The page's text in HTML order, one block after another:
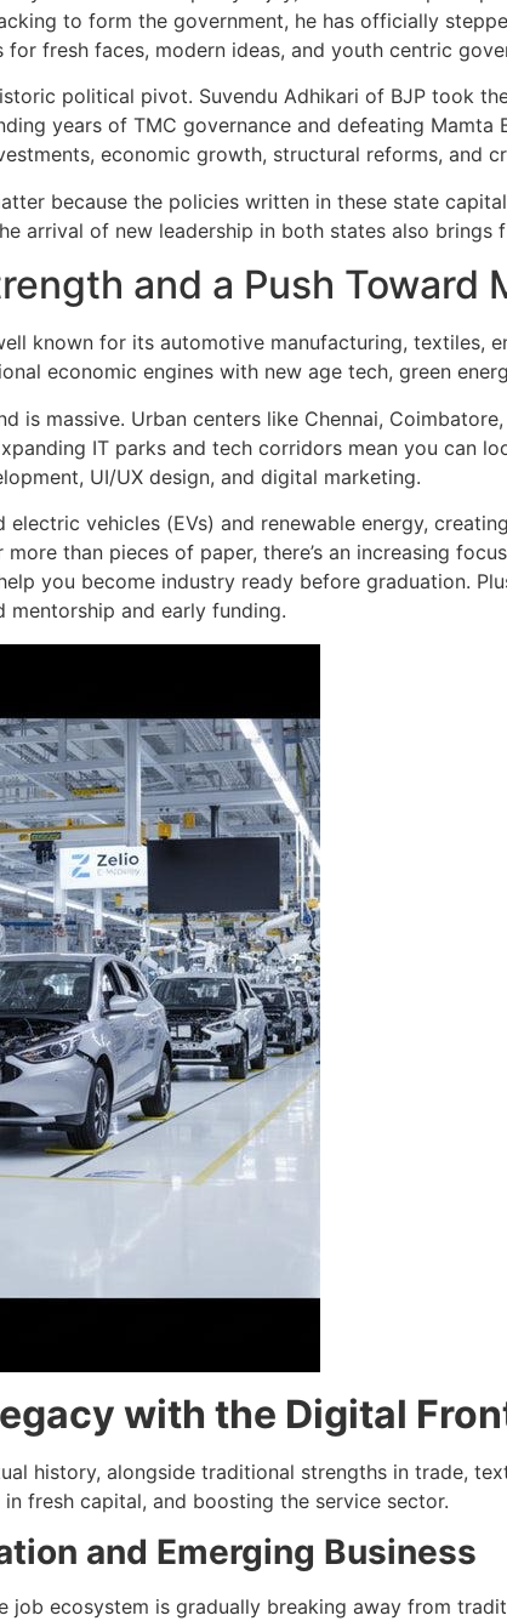
to form the government, he has officially
fresh faces, modern ideas, and youth centric
political pivot. Suvendu Adhikari of BJP took
years of TMC governance and defeating Mamta
economic growth, structural reforms, and
because the policies written in these state
arrival of new leadership in both states also
and a Push Toward
known for its automotive manufacturing, textiles,
economic engines with new age tech, green
is massive. Urban centers like Chennai,
IT parks and tech corridors mean you can
UI/UX design, and digital marketing.
vehicles (EVs) and renewable energy,
than pieces of paper, there’s an increasing
you become industry ready before graduation.
and early funding.
with the Digital
history, alongside traditional strengths in trade,
fresh capital, and boosting the service sector.
and Emerging Business
job ecosystem is gradually breaking away from